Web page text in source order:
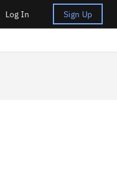
Log In Sign Up